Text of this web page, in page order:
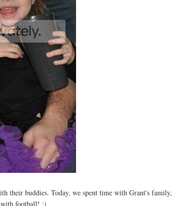
their buddies. Today, we spent time with Grant's family,
with football! ;)